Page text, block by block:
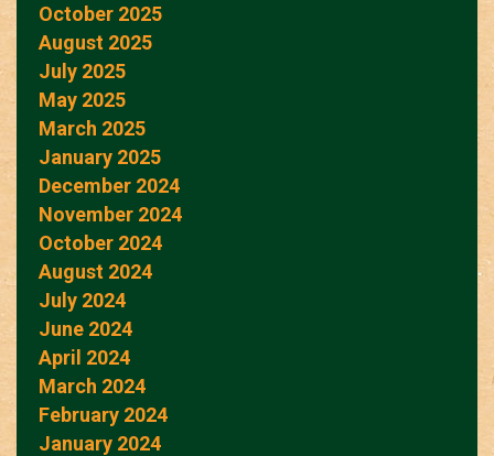
October 2025
August 2025
July 2025
May 2025
March 2025
January 2025
December 2024
November 2024
October 2024
August 2024
July 2024
June 2024
April 2024
March 2024
February 2024
January 2024